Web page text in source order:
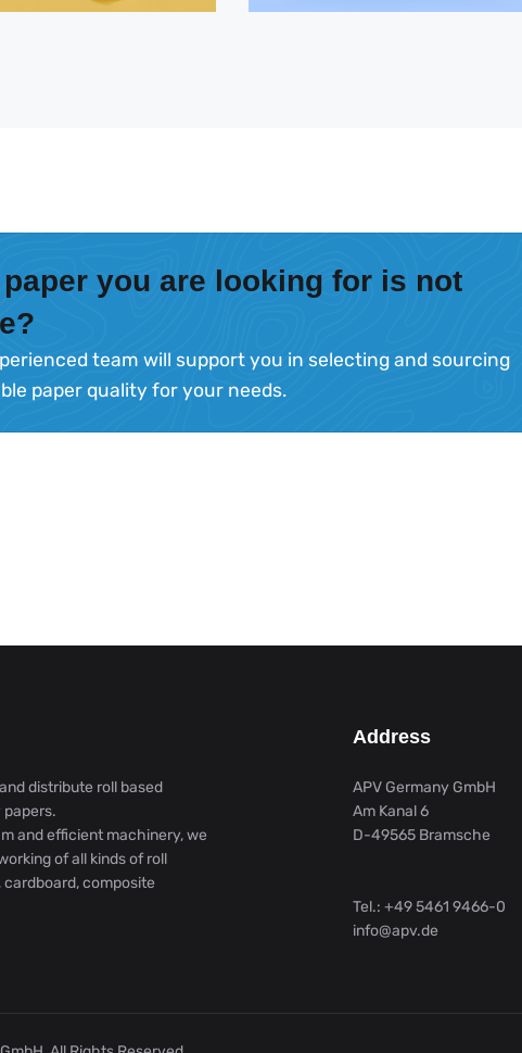
paper you are looking for is not
team will support you in selecting and sourcing
paper quality for your needs.
distribute roll based
papers.
and efficient machinery, we
of all kinds of roll
cardboard, composite
Address
APV Germany GmbH
Am Kanal 6
D-49565 Bramsche
Tel.: +49 5461 9466-0
info@apv.de